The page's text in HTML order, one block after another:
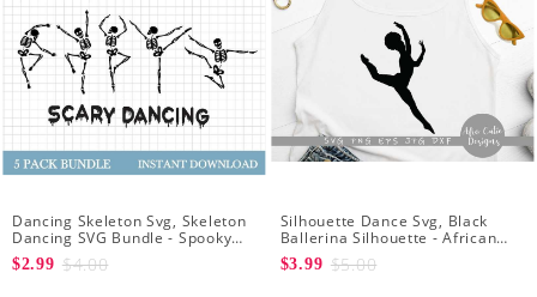
Dancing Skeleton Svg, Skeleton
Dancing SVG Bundle - Spooky
Skeletons Bundle Svg - Dancing
Skeletons Svg
$2.99 $4.00
Silhouette Dance Svg, Black
Ballerina Silhouette - African
American Dancer Ballet - Afro
Girl - Svg Cutting File
$3.99 $5.00